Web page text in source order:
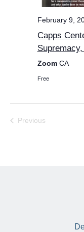
February 9,
Capps
Zoom CA
Free
Previous